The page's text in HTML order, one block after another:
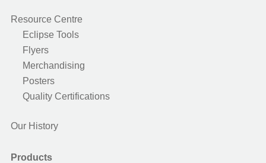
Resource Centre
Eclipse Tools
Flyers
Merchandising
Posters
Quality Certifications
Our History
Products